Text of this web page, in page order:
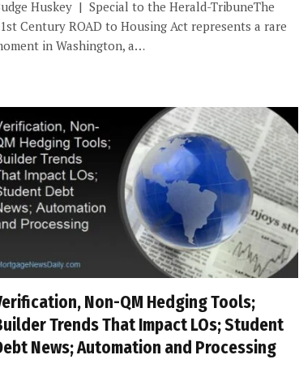
Huskey | Special to the Herald-TribuneThe
Century ROAD to Housing Act represents a rare
in Washington, a…
Non-QM Hedging Tools;
Trends That Impact LOs; Student
News; Automation and Processing